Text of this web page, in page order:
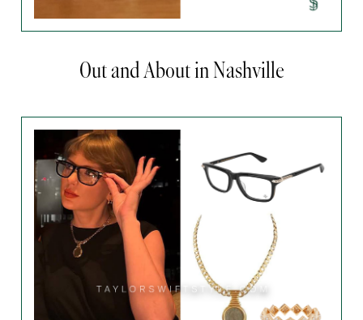
Out and About in Nashville